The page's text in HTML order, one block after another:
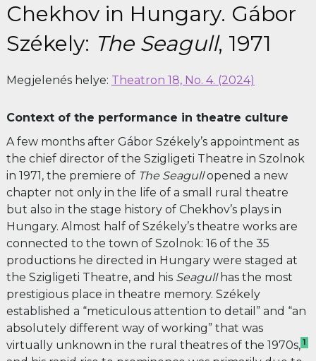
Chekhov in Hungary. Gábor
Székely: The Seagull, 1971
Megjelenés helye: Theatron 18, No. 4. (2024)
Context of the performance in theatre culture
A few months after Gábor Székely’s appointment as
the chief director of the Szigligeti Theatre in Szolnok
in 1971, the premiere of The Seagullopened a new
chapter not only in the life of a small rural theatre
but also in the stage history of Chekhov’s plays in
Hungary. Almost half of Székely’s theatre works are
connected to the town of Szolnok: 16 of the 35
productions he directed in Hungary were staged at
the Szigligeti Theatre, and his Seagull has the most
prestigious place in theatre memory. Székely
established a “meticulous attention to detail” and “an
absolutely different way of working” that was
virtually unknown in the rural theatres of the 1970s, 1